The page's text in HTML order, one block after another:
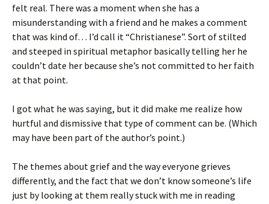
felt real. There was a moment when she has a
misunderstanding with a friend and he makes a comment
that was kind of… I’d call it “Christianese”. Sort of stilted
and steeped in spiritual metaphor basically telling her he
couldn’t date her because she’s not committed to her faith
at that point.
I got what he was saying, but it did make me realize how
hurtful and dismissive that type of comment can be. (Which
may have been part of the author’s point.)
The themes about grief and the way everyone grieves
differently, and the fact that we don’t know someone’s life
just by looking at them really stuck with me in reading